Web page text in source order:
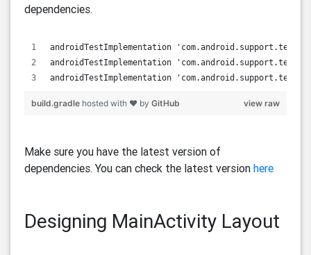
dependencies.
androidTestImplementation
androidTestImplementation
androidTestImplementation
view raw
build.gradle hosted with ❤ by GitHub
Make sure you have the latest version of
dependencies. You can check the latest version here
Designing MainActivity Layout